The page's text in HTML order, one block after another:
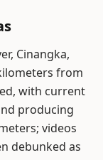
Cinangka,
from
with current
producing
videos
debunked as